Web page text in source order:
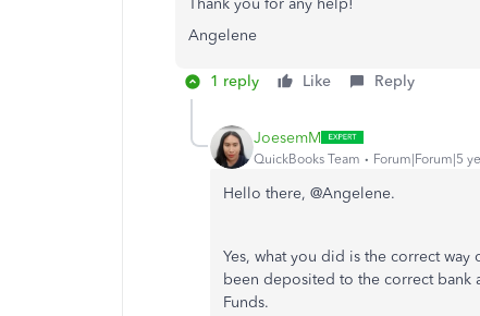
Thank you for any help!
Angelene
1 reply Like Reply
JoesemM
QuickBooks Team Forum|Forum|5
Hello there, @Angelene.
Yes, what you did is the correct
been deposited to the correct bank
Funds.